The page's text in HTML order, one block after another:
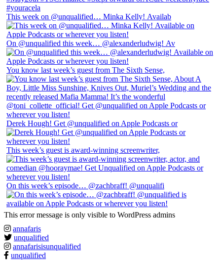
This week on @unqualified… Minka Kelly! Availab
On @unqualified this week… @alexanderludwig! Av
You know last week’s guest from The Sixth Sense,
Derek Hough! Get @unqualified on Apple Podcasts or
This week’s guest is award-winning screenwriter,
On this week’s episode… @zachbraff! @unqualifi
This error message is only visible to WordPress admins
annafaris
unqualified
annafarisisunqualified
unqualified